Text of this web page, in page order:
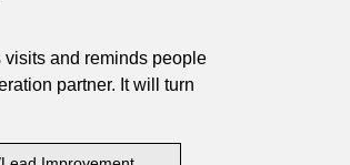
visits and reminds people
partner. It will turn